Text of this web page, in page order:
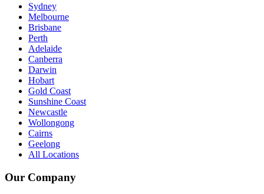
Sydney
Melbourne
Brisbane
Perth
Adelaide
Canberra
Darwin
Hobart
Gold Coast
Sunshine Coast
Newcastle
Wollongong
Cairns
Geelong
All Locations
Our Company